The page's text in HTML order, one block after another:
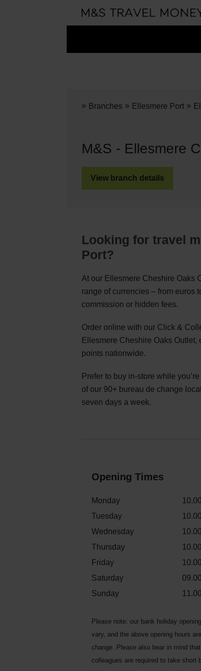
» Branches » Ellesmere Port »
M&S - Ellesmere
View branch details
Looking for travel
Port?
At our Ellesmere Cheshire Oaks
range of currencies – from euros
commission or hidden fees.
Order online with our Click &
Ellesmere Cheshire Oaks Outlet,
points nationwide.
Prefer to buy in-store while
of our 90+ bureau de change
seven days a week.
Opening Times
Monday
Tuesday
Wednesday
Thursday
Friday
Saturday
Sunday
Please note: our bank holiday
vary, and the above opening hours
change. Please also bear in mind
colleagues are required to take short